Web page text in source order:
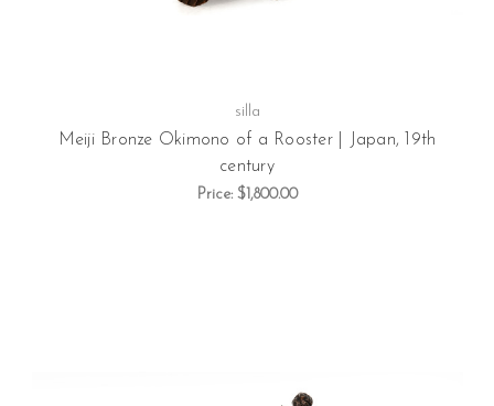
silla
Meiji Bronze Okimono of a Rooster | Japan, 19th
century
Price: $1,800.00